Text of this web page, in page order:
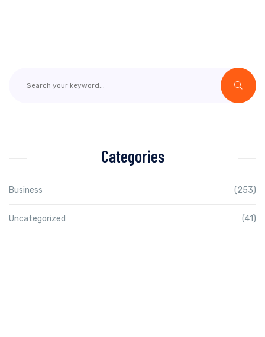
Categories
Business (253)
Uncategorized (41)